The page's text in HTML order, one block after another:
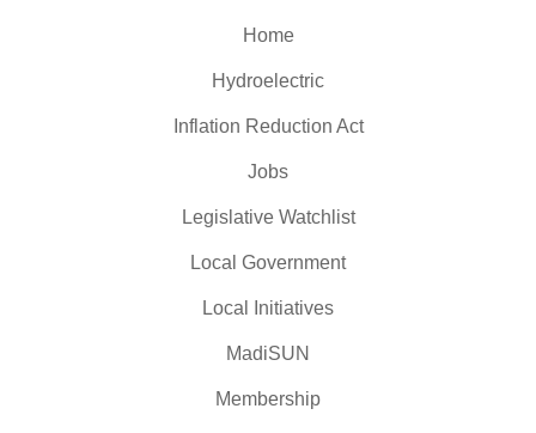
Home
Hydroelectric
Inflation Reduction Act
Jobs
Legislative Watchlist
Local Government
Local Initiatives
MadiSUN
Membership